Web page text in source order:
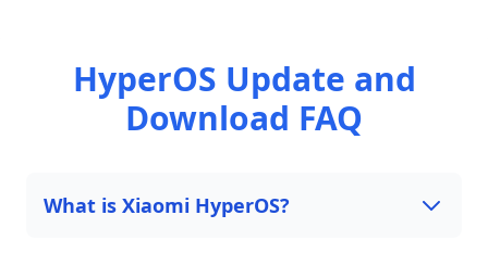
HyperOS Update and
Download FAQ
What is Xiaomi HyperOS?